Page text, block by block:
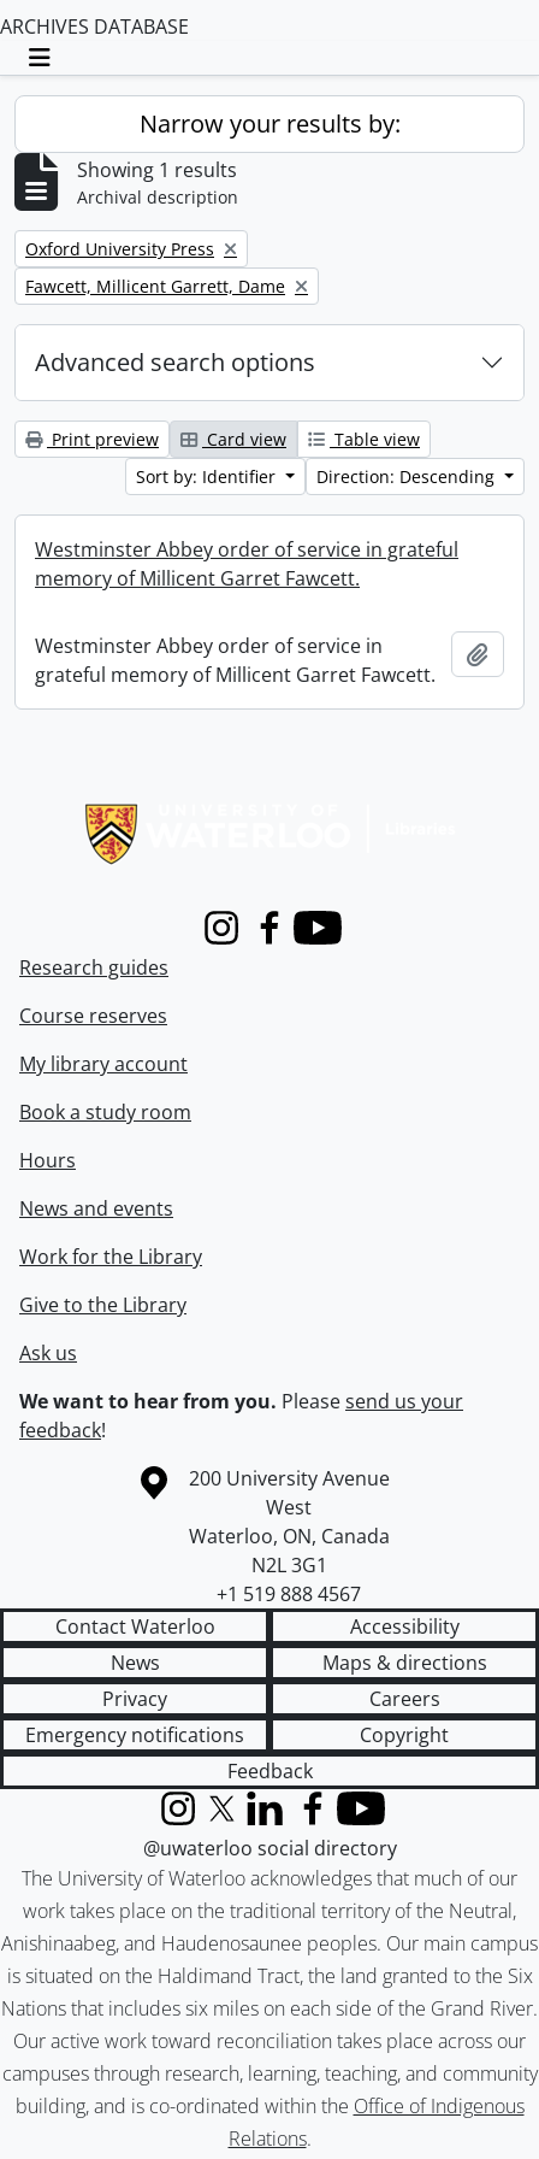
ARCHIVES DATABASE
Toggle navigation
Narrow your results by:
Showing 1 results
Archival description
Remove filter:
Oxford University Press
Remove filter:
Fawcett, Millicent Garrett, Dame
Advanced search options
Print preview Card view
Table view
Sort by: Identifier
Direction: Descending
Westminster Abbey order of service in grateful
memory of Millicent Garret Fawcett.
Westminster Abbey order of service in
grateful memory of Millicent Garret Fawcett.
InstagramFacebook
Youtube
Research guides
Course reserves
My library account
Book a study room
Hours
News and events
Work for the Library
Give to the Library
Ask us
We want to hear from you. Pleasesend us your
feedback!
Information about the University of Waterloo
Campus map
200 University Avenue
West
Waterloo, ON, Canada
N2L 3G1
+1 519 888 4567
Contact Waterloo
Accessibility
News
Maps & directions
Privacy
Careers
Emergency notifications
Copyright
Feedback
The University of Waterloo acknowledges that much of our
work takes place on the traditional territory of the Neutral,
Anishinaabeg, and Haudenosaunee peoples. Our main campus
is situated on the Haldimand Tract, the land granted to the Six
Nations that includes six miles on each side of the Grand River.
Our active work toward reconciliation takes place across our
campuses through research, learning, teaching, and community
building, and is co-ordinated within the Office of Indigenous
Relations.
InstagramX (formerly Twitter)
LinkedInFacebook
YouTube
@uwaterloo social directory